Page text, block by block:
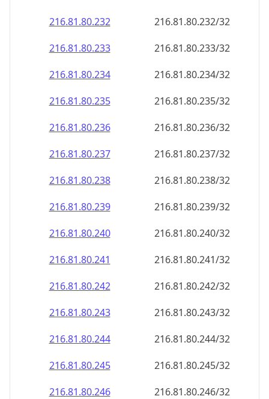
216.81.80.232
216.81.80.232/32
216.81.80.233
216.81.80.233/32
216.81.80.234
216.81.80.234/32
216.81.80.235
216.81.80.235/32
216.81.80.236
216.81.80.236/32
216.81.80.237
216.81.80.237/32
216.81.80.238
216.81.80.238/32
216.81.80.239
216.81.80.239/32
216.81.80.240
216.81.80.240/32
216.81.80.241
216.81.80.241/32
216.81.80.242
216.81.80.242/32
216.81.80.243
216.81.80.243/32
216.81.80.244
216.81.80.244/32
216.81.80.245
216.81.80.245/32
216.81.80.246
216.81.80.246/32